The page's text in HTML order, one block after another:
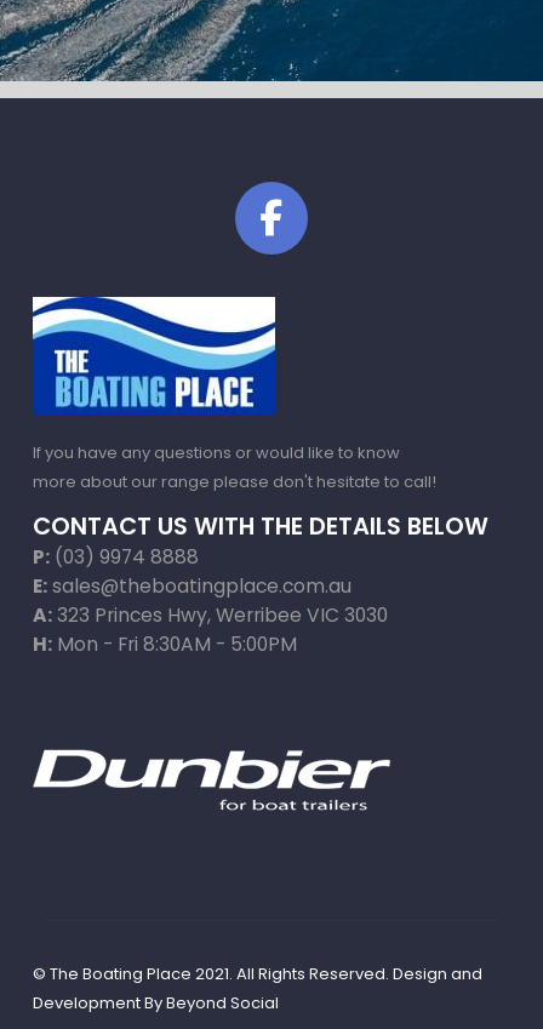
If you have any questions or would like to know
more about our range please don't hesitate to call!
CONTACT US WITH THE DETAILS BELOW
P: (03) 9974 8888
E:sales@theboatingplace.com.au
A:323 Princes Hwy, Werribee VIC 3030
H:Mon - Fri 8:30AM - 5:00PM
© The Boating Place 2021. All Rights Reserved. Design and
Development ByBeyond Social